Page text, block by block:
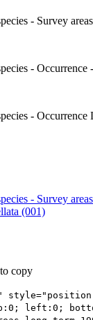
- Survey
- Occurrence
-
- Survey
(001)
copy
left:0;